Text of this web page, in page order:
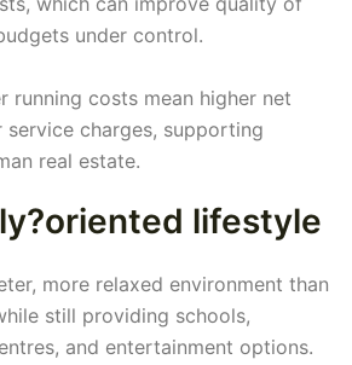
under control.
running costs mean higher net
charges, supporting
real estate.
lifestyle
more relaxed environment than
still providing schools,
and entertainment options.